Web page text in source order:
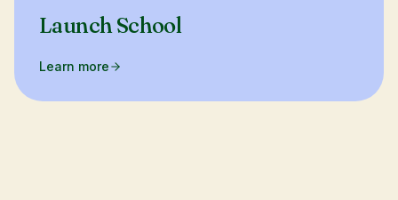
Launch School
Learn more